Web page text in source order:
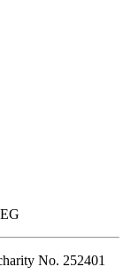
No. 252401